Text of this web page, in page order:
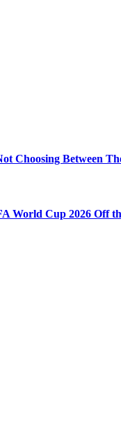
Choosing Between
World Cup 2026 Off